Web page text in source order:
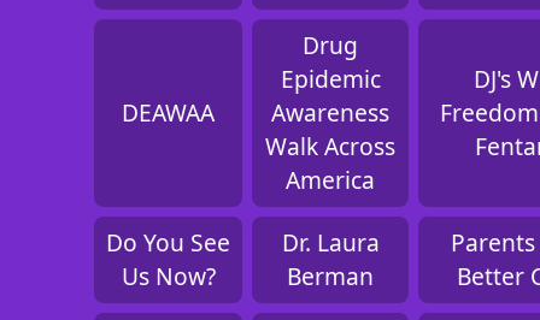
DEAWAA
Drug
Epidemic
Awareness
Walk Across
America
DJ's
Do You See
Us Now?
Dr. Laura
Berman
Better